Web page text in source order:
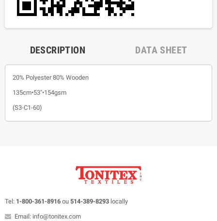
DESCRIPTION DATA SHEET
20% Polyester 80% Wooden
135cm•53"•154gsm
(S3-C1-60)
Tel: 1-800-361-8916 ou 514-389-8293 locally
Email: info@tonitex.com